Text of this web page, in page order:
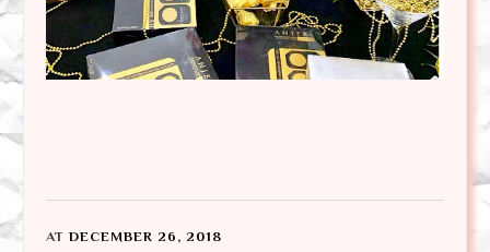
AT DECEMBER 26, 2018